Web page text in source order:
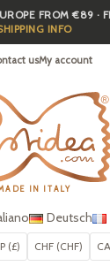
FROM €89
INFO
usMy account
IN ITALY
Deutsch
(£) CHF (CHF)